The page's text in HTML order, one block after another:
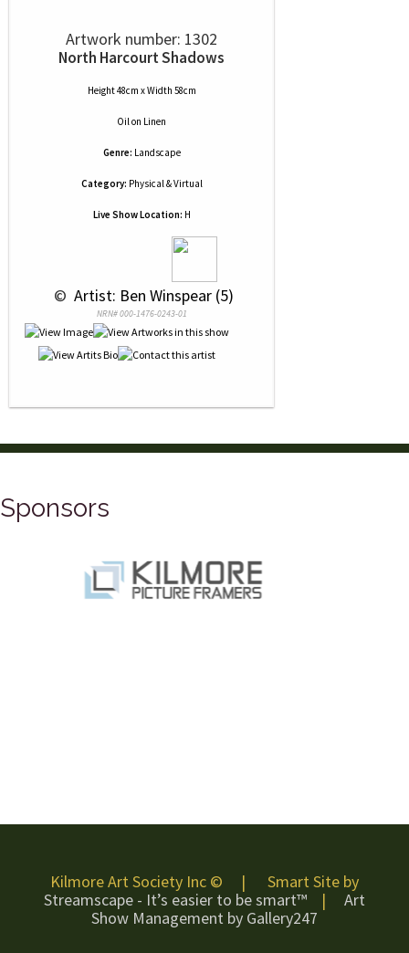
Artwork number: 1302
North Harcourt Shadows
Height 48cm x Width 58cm
Oil on Linen
Genre: Landscape
Category: Physical & Virtual
Live Show Location: H
© Artist: Ben Winspear (5)
NRN# 000-1476-0243-01
Sponsors
Kilmore Art Society Inc © | Smart Site by
Streamscape - It’s easier to be smart™ | Art
Show Management by Gallery247